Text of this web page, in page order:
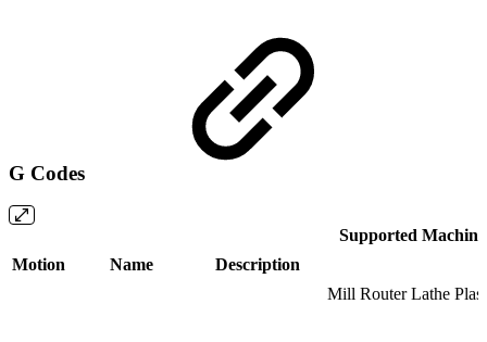
G Codes
Motion Name Description
Supported
Mill Router Lathe